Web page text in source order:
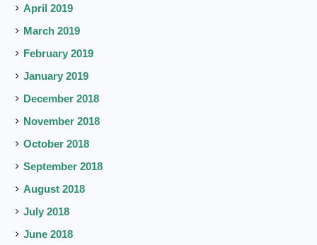
April 2019
March 2019
February 2019
January 2019
December 2018
November 2018
October 2018
September 2018
August 2018
July 2018
June 2018